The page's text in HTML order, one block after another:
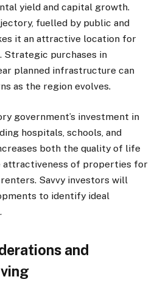
yield and capital growth.
fuelled by public and
it an attractive location for
purchases in
planned infrastructure can
as the region evolves.
government’s investment in
hospitals, schools, and
both the quality of life
attractiveness of properties for
Savvy investors will
to identify ideal
and